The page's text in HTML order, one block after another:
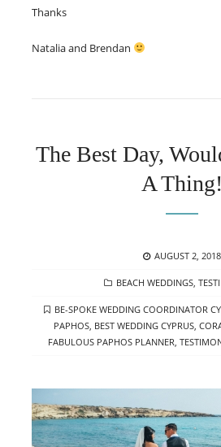
Thanks
Natalia and Brendan
The Best Day,
A Thing!
POSTED
AUGUST 2, 2018
CATEGORIES
BEACH WEDDINGS
TAGS
BE-SPOKE WEDDING COORDINATOR
PAPHOS BEST WEDDING CYPRUS
FABULOUS PAPHOS PLANNER